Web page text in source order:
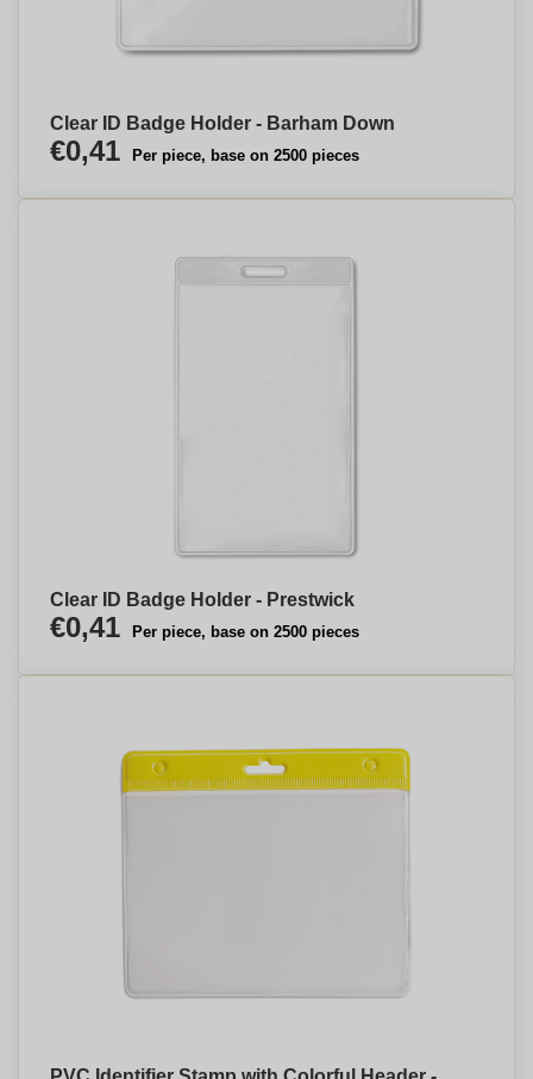
Clear ID Badge Holder - Barham Down
€0,41 Per piece, base on 2500 pieces
Clear ID Badge Holder - Prestwick
€0,41 Per piece, base on 2500 pieces